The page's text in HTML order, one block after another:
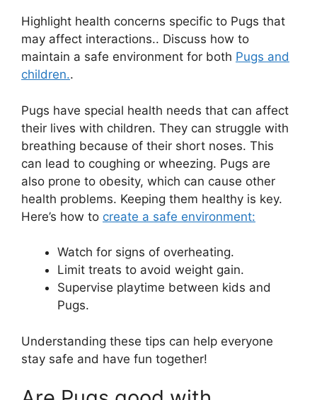
Highlight health concerns specific to Pugs that
may affect interactions.. Discuss how to
maintain a safe environment for both Pugs and
children..
Pugs have special health needs that can affect
their lives with children. They can struggle with
breathing because of their short noses. This
can lead to coughing or wheezing. Pugs are
also prone to obesity, which can cause other
health problems. Keeping them healthy is key.
Here’s how to create a safe environment:
Watch for signs of overheating.
Limit treats to avoid weight gain.
Supervise playtime between kids and
Pugs.
Understanding these tips can help everyone
stay safe and have fun together!